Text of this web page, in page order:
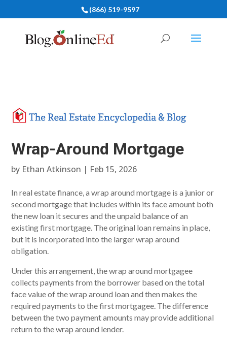
(866) 519-9597
Wrap-Around Mortgage
by Ethan Atkinson | Feb 15, 2026
In real estate finance, a wrap around mortgage is a junior or
second mortgage that includes within its face amount both
the new loan it secures and the unpaid balance of an
existing first mortgage. The original loan remains in place,
but it is incorporated into the larger wrap around
obligation.
Under this arrangement, the wrap around mortgagee
collects payments from the borrower based on the total
face value of the wrap around loan and then makes the
required payments to the first mortgagee. The difference
between the two payment amounts may provide additional
return to the wrap around lender.